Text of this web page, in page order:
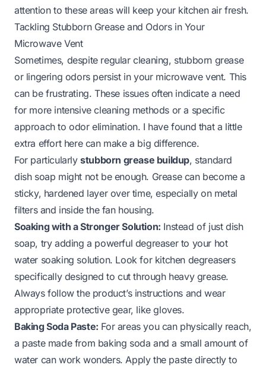
attention to these areas will keep your kitchen air fresh.
Tackling Stubborn Grease and Odors in Your
Microwave Vent
Sometimes, despite regular cleaning, stubborn grease
or lingering odors persist in your microwave vent. This
can be frustrating. These issues often indicate a need
for more intensive cleaning methods or a specific
approach to odor elimination. I have found that a little
extra effort here can make a big difference.
For particularlystubborn grease buildup, standard
dish soap might not be enough. Grease can become a
sticky, hardened layer over time, especially on metal
filters and inside the fan housing.
Soaking with a Stronger Solution: Instead of just dish
soap, try adding a powerful degreaser to your hot
water soaking solution. Look for kitchen degreasers
specifically designed to cut through heavy grease.
Always follow the product’s instructions and wear
appropriate protective gear, like gloves.
Baking Soda Paste: For areas you can physically reach,
a paste made from baking soda and a small amount of
water can work wonders. Apply the paste directly to